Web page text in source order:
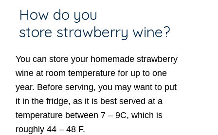
How do you
store strawberry wine?
You can store your homemade strawberry
wine at room temperature for up to one
year. Before serving, you may want to put
it in the fridge, as it is best served at a
temperature between 7 – 9C, which is
roughly 44 – 48 F.